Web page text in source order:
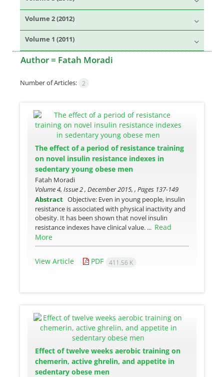
Volume 2 (2012)
Volume 1 (2011)
Author = Fatah Moradi
Number of Articles: 2
The effect of a period of resistance training
on novel insulin resistance indexes in
sedentary young obese men
Fatah Moradi
Volume 4, Issue 2 , December 2015, , Pages 137-149
Abstract Objective: Even in young people, insulin
resistance is associated with physical inactivity and
obesity. It has been shown that novel insulin
resistance indexes have clinical value. ... Read
More
View Article PDF 411.56 K
Effect of twelve weeks aerobic training on
chemerin, active ghrelin, and appetite in
sedentary obese men